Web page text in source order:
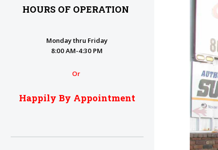
HOURS OF OPERATION
Monday thru Friday
8:00 AM-4:30 PM
Or
Happily By Appointment